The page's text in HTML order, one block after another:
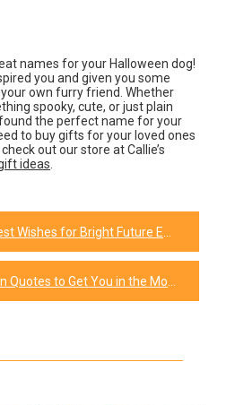
names for your Halloween dog!
you and given you some
own furry friend. Whether
spooky, cute, or just plain
found the perfect name for your
to buy gifts for your loved ones
out our store at Callie’s
ideas.
Wishes for Bright Future Endeavors
to Get You in the Mood for Spooky Season